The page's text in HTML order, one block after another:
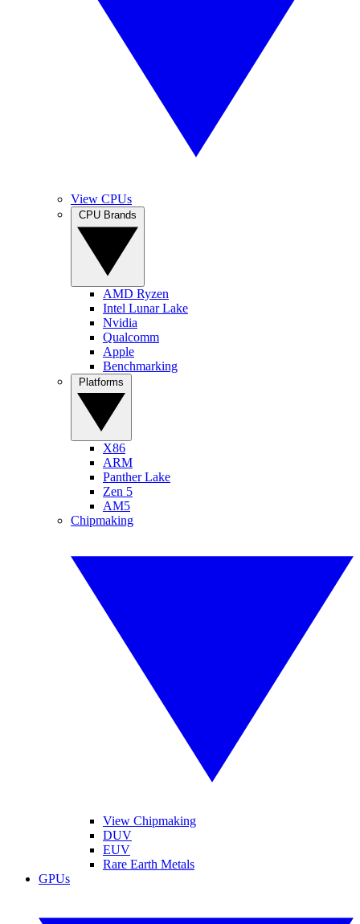
View CPUs
AMD Ryzen
Intel Lunar Lake
Nvidia
Qualcomm
Apple
Benchmarking
X86
ARM
Panther Lake
Zen 5
AM5
Chipmaking
View Chipmaking
DUV
EUV
Rare Earth Metals
GPUs